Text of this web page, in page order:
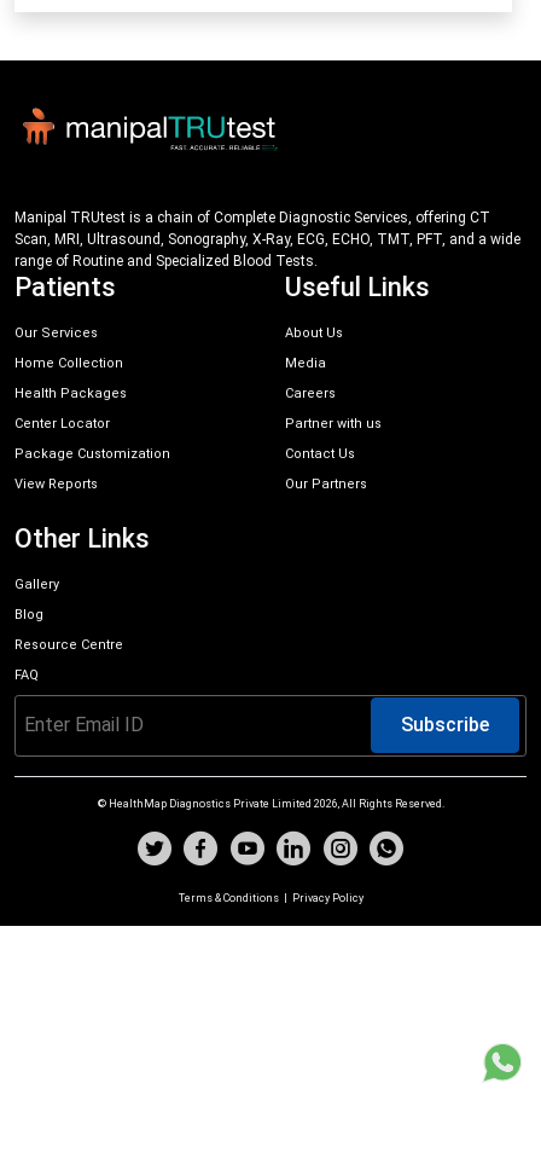
Manipal TRUtest is a chain of Complete Diagnostic Services, offering CT
Scan, MRI, Ultrasound, Sonography, X-Ray, ECG, ECHO, TMT, PFT, and a wide
range of Routine and Specialized Blood Tests.
Patients
Our Services
Home Collection
Health Packages
Center Locator
Package Customization
View Reports
Useful Links
About Us
Media
Careers
Partner with us
Contact Us
Our Partners
Other Links
Gallery
Blog
Resource Centre
FAQ
Subscribe
© HealthMap Diagnostics Private Limited 2026 , All Rights Reserved.
Terms & Conditions Privacy Policy